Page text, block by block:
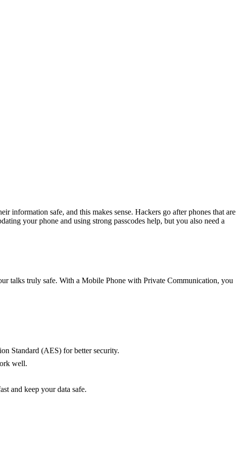
information safe, and this makes sense. Hackers go after phones that are
your phone and using strong passcodes help, but you also need a
talks truly safe. With a Mobile Phone with Private Communication, you
Standard (AES) for better security.
well.
and keep your data safe.